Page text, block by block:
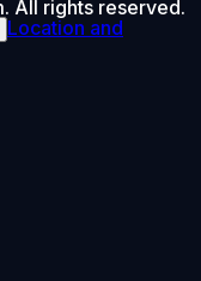
All rights reserved.
Location and